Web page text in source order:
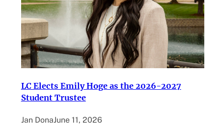
LC Elects Emily Hoge as the 2026-2027
Student Trustee
Jan DonaJune 11, 2026